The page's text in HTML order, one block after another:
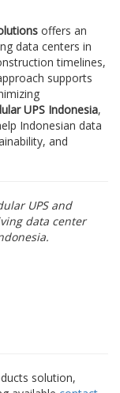
offers an
data centers in
timelines,
supports
UPS Indonesia,
Indonesian data
and
UPS and
data center
solution,